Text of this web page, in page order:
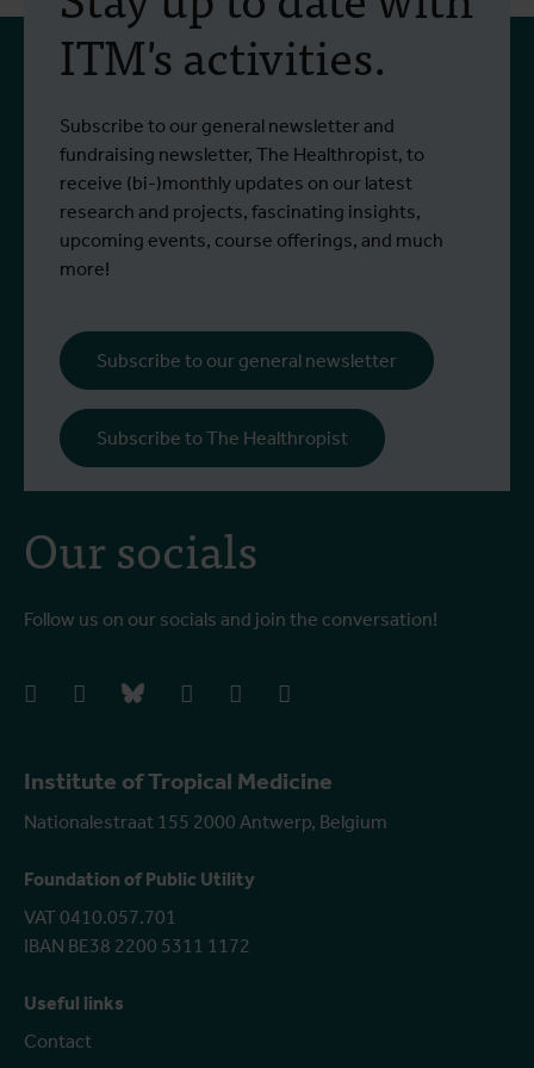
training programme on
field approaches of vector
control strategies and
West Nile virus screening
From 6 to 17 July 2026, Stien Vereecken
and Emma Vandenberghe, two ITM
scientists from the Unit of Entomology,
participated in a specialised training
programme at Ecodevelopment in
Greece, with the support of an Erasmus+
Read more
Institute of Tropical Medicine
Nationalestraat 155 2000 Antwerp, Belgium
Foundation of Public Utility
VAT 0410.057.701
IBAN BE38 2200 5311 1172
Useful links
Contact
Our socials
Follow us on our socials and join the conversation!
facebookinstagrambluesky linkedIn youtube
ITM's activities.
Subscribe to our general newsletter and
fundraising newsletter, The Healthropist, to
receive (bi-)monthly updates on our latest
research and projects, fascinating insights,
upcoming events, course offerings, and much
more!
Subscribe to our general newsletter
Subscribe to The Healthropist